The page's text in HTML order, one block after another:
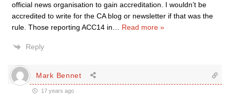
official news organisation to gain accreditation. I wouldn’t be
accredited to write for the CA blog or newsletter if that was the
rule. Those reporting ACC14 in
Read more »
Reply
Mark Bennet
17 years ago